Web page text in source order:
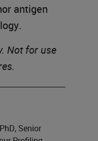
antigen
Not for use
Senior